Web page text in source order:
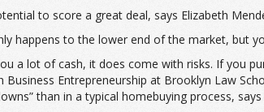
to score a great deal, says Elizabeth
happens to the lower end of the market, but
a lot of cash, it does come with risks. If you
Entrepreneurship at Brooklyn Law
than in a typical homebuying process, says